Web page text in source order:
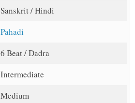
Sanskrit / Hindi
Pahadi
6 Beat / Dadra
Intermediate
Medium